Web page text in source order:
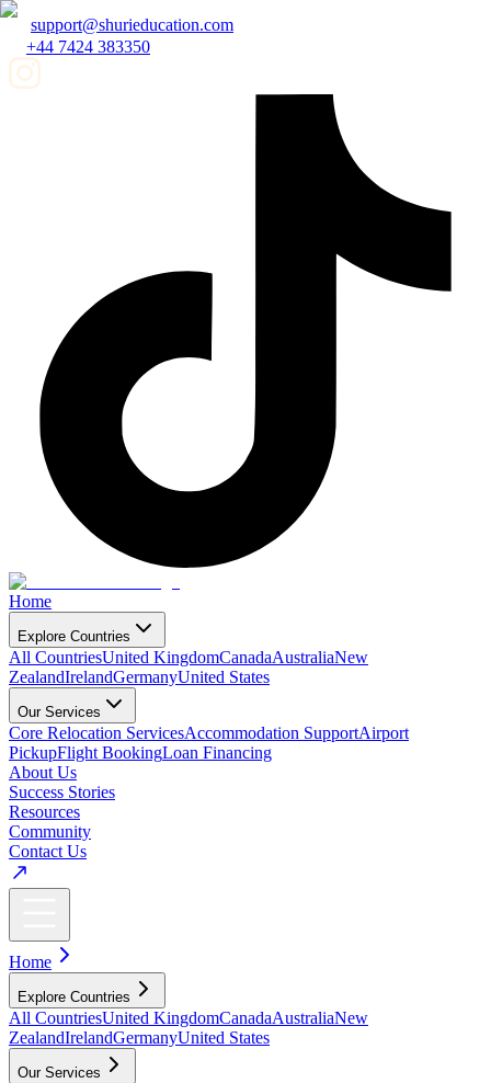
support@shurieducation.com
+44 7424 383350
Home
Explore Countries
All CountriesUnited KingdomCanadaAustraliaNew
ZealandIrelandGermanyUnited States
Our Services
Core Relocation ServicesAccommodation SupportAirport
PickupFlight BookingLoan Financing
About Us
Success Stories
Resources
Community
Contact Us
Home
Explore Countries
All CountriesUnited KingdomCanadaAustraliaNew
ZealandIrelandGermanyUnited States
Our Services